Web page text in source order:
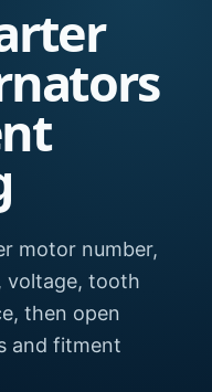
motor number,
voltage, tooth
then open
and fitment